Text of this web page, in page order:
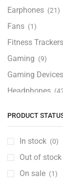
Earphones (21)
Fans (1)
Fitness Trackers
Gaming (9)
Gaming Devices
Headphones
iPad and Tablet
iPads & Tablets
Kids Accessories
PRODUCT
In stock (0)
Out of stock
On sale (1)